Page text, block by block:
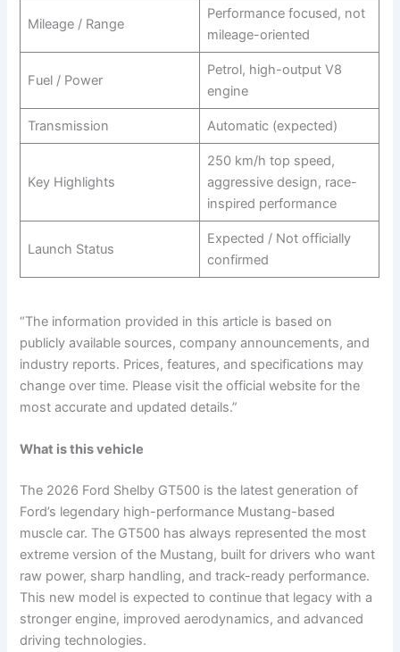
Mileage / Range
Performance focused, not
mileage-oriented
Fuel / Power
Petrol, high-output V8
engine
Transmission Automatic (expected)
Key Highlights
250 km/h top speed,
aggressive design, race-
inspired performance
Launch Status
Expected / Not officially
confirmed
“The information provided in this article is based on
publicly available sources, company announcements, and
industry reports. Prices, features, and specifications may
change over time. Please visit the official website for the
most accurate and updated details.”
What is this vehicle
The 2026 Ford Shelby GT500 is the latest generation of
Ford’s legendary high-performance Mustang-based
muscle car. The GT500 has always represented the most
extreme version of the Mustang, built for drivers who want
raw power, sharp handling, and track-ready performance.
This new model is expected to continue that legacy with a
stronger engine, improved aerodynamics, and advanced
driving technologies.